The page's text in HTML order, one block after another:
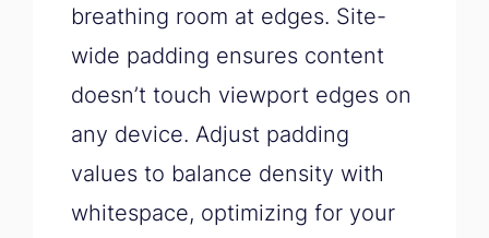
breathing room at edges. Site-
wide padding ensures content
doesn’t touch viewport edges on
any device. Adjust padding
values to balance density with
whitespace, optimizing for your